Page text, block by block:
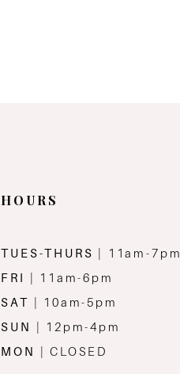
HOURS
TUES-THURS
| 11am-7pm
FRI
| 11am-6pm
SAT
| 10am-5pm
SUN
| 12pm-4pm
MON
| CLOSED